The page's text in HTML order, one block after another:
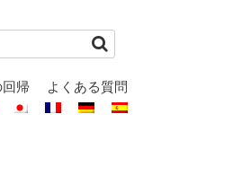
回帰
よくある質問